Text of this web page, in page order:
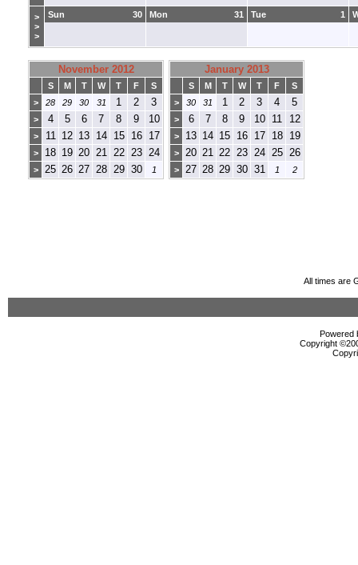
>
>
>
30
Sun 31
Mon 1
Tue
November 2012
S M T W T F
S
>
28 29 30 31 1 2 3
> 4 5 6 7 8 9 10
> 11 12 13 14 15 16 17
> 18 19 20 21 22 23 24
> 25 26 27 28 29 30 1
January 2013
S M T W T F
S
>
30 31 1 2 3 4 5
> 6 7 8 9 10 11 12
> 13 14 15 16 17 18 19
> 20 21 22 23 24 25 26
> 27 28 29 30 31 1 2
All times are
Powered
Copyright